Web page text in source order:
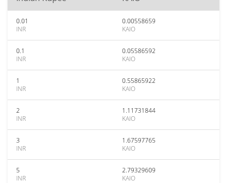
0.01
INR
0.00558659
KAIO
0.1
INR
0.05586592
KAIO
1
INR
0.55865922
KAIO
2
INR
1.11731844
KAIO
3
INR
1.67597765
KAIO
5
INR
2.79329609
KAIO